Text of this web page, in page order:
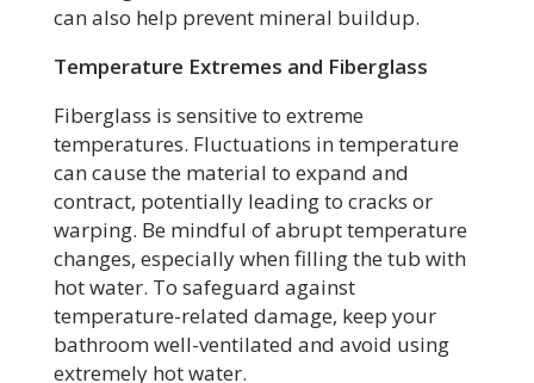
can also help prevent mineral buildup.
Temperature Extremes and Fiberglass
Fiberglass is sensitive to extreme
temperatures. Fluctuations in temperature
can cause the material to expand and
contract, potentially leading to cracks or
warping. Be mindful of abrupt temperature
changes, especially when filling the tub with
hot water. To safeguard against
temperature-related damage, keep your
bathroom well-ventilated and avoid using
extremely hot water.